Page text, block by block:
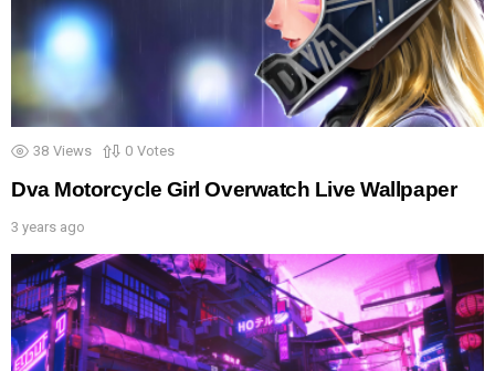
38 Views 0 Votes
Dva Motorcycle Girl Overwatch Live Wallpaper
3 years ago